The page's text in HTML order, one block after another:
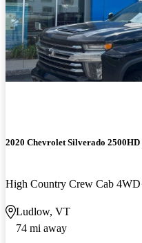
2020 Chevrolet Silverado 2500HD
High Country Crew Cab 4WD
Ludlow, VT
74 mi away